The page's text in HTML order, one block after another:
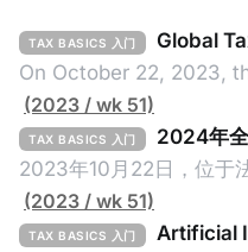
TAX BASICS 入门 Global
On October 22, 2023,
(referred to as the
headquartered in Paris,
page Global Tax
as the "Report" in this
report, crafted by over
(2023 / wk 51)
TAX BASICS 入门 2024年
2023年10月22日，位于
（EU Tax Observatory
91页的《Global Tax
(2023 / wk 51)
TAX BASICS 入门
Artificial